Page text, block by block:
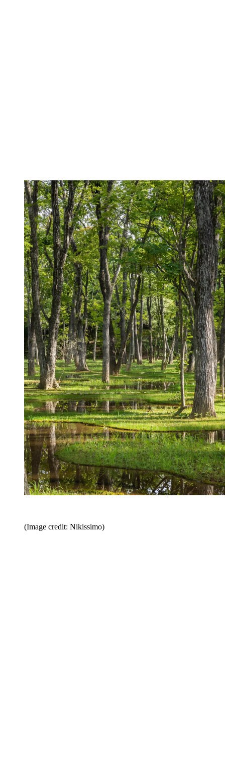
(Image credit: Nikissimo)